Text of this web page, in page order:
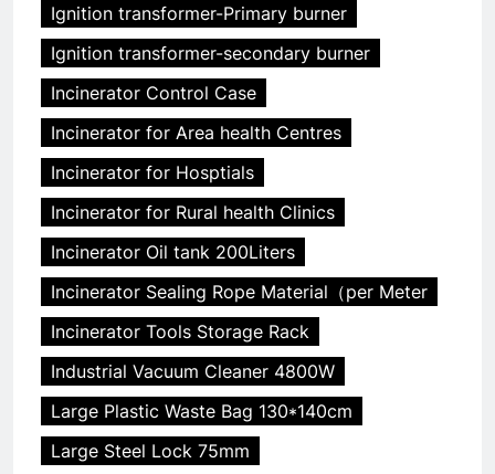
Ignition transformer-Primary burner
Ignition transformer-secondary burner
Incinerator Control Case
Incinerator for Area health Centres
Incinerator for Hosptials
Incinerator for Rural health Clinics
Incinerator Oil tank 200Liters
Incinerator Sealing Rope Material（per Meter
Incinerator Tools Storage Rack
Industrial Vacuum Cleaner 4800W
Large Plastic Waste Bag 130*140cm
Large Steel Lock 75mm